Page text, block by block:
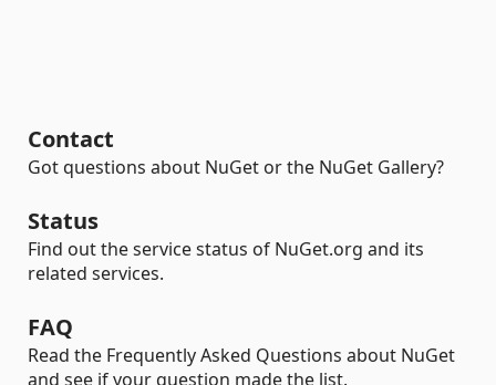
Contact
Got questions about NuGet or the NuGet Gallery?
Status
Find out the service status of NuGet.org and its
related services.
FAQ
Read the Frequently Asked Questions about NuGet
and see if your question made the list.